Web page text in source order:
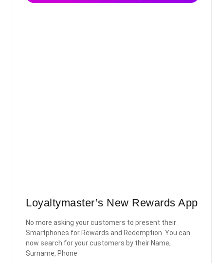
Loyaltymaster’s New Rewards App
No more asking your customers to present their
Smartphones for Rewards and Redemption. You can
now search for your customers by their Name,
Surname, Phone